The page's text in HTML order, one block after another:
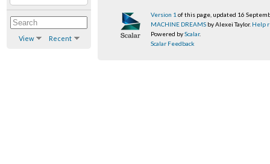
View Recent
Version 1 of this page, updated 16
MACHINE DREAMS by Alexei Taylor. Help
Powered byScalar.
Scalar Feedback